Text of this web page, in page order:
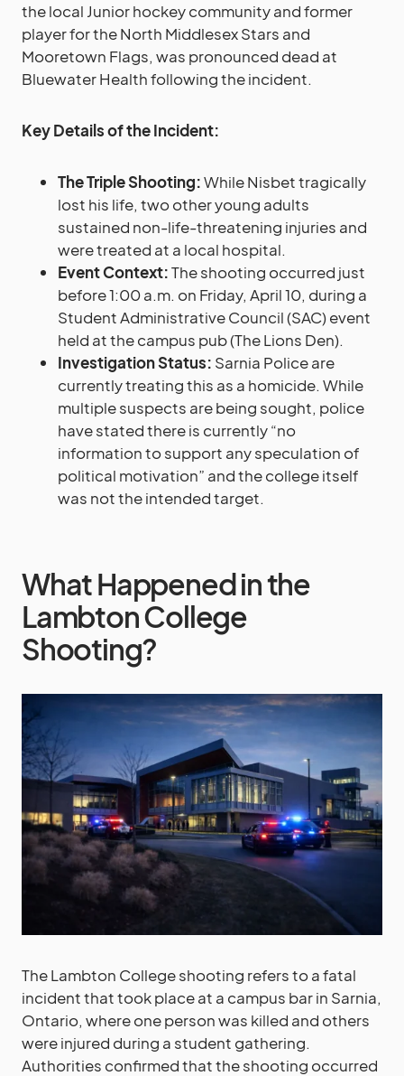
the local Junior hockey community and former
player for the North Middlesex Stars and
Mooretown Flags, was pronounced dead at
Bluewater Health following the incident.
Key Details of the Incident:
The Triple Shooting:While Nisbet tragically
lost his life, two other young adults
sustained non-life-threatening injuries and
were treated at a local hospital.
Event Context:The shooting occurred just
before 1:00 a.m. on Friday, April 10, during a
Student Administrative Council (SAC) event
held at the campus pub (The Lions Den).
Investigation Status: Sarnia Police are
currently treating this as a homicide. While
multiple suspects are being sought, police
have stated there is currently “no
information to support any speculation of
political motivation” and the college itself
was not the intended target.
What Happened in the
Lambton College
Shooting?
The Lambton College shooting refers to a fatal
incident that took place at a campus bar in Sarnia,
Ontario, where one person was killed and others
were injured during a student gathering.
Authorities confirmed that the shooting occurred